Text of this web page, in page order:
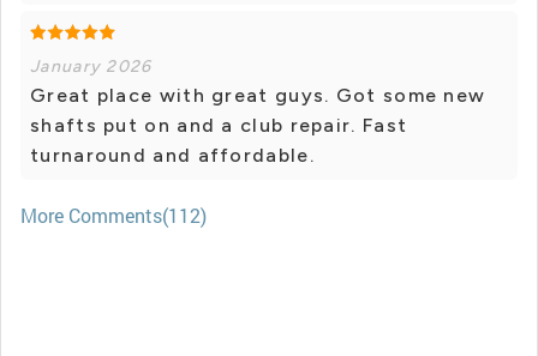
January 2026
Great place with great guys. Got some new
shafts put on and a club repair. Fast
turnaround and affordable.
More Comments(112)